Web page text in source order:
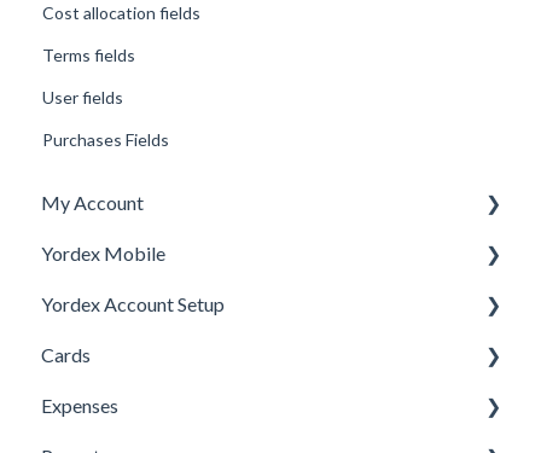
Cost allocation fields
Terms fields
User fields
Purchases Fields
My Account
Personal Details
My Cards
My Expenses
Security
Yordex Mobile
Using the App
Using the telephone assistant
Yordex Account Setup
Account Setup
Users
Cards
Cards FAQs
Expenses